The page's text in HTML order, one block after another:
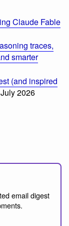
Claude Fable
traces,
smarter
(and inspired
2026
email digest